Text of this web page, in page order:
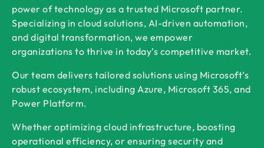
power of technology as a trusted Microsoft partner.
Specializing in cloud solutions, AI-driven automation,
and digital transformation, we empower
organizations to thrive in today’s competitive market.
Our team delivers tailored solutions using Microsoft’s
robust ecosystem, including Azure, Microsoft 365, and
Power Platform.
Whether optimizing cloud infrastructure, boosting
operational efficiency, or ensuring security and